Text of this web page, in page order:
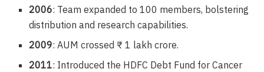
2006: Team expanded to 100 members, bolstering
distribution and research capabilities.
2009: AUM crossed ₹ 1 lakh crore.
2011: Introduced the HDFC Debt Fund for Cancer